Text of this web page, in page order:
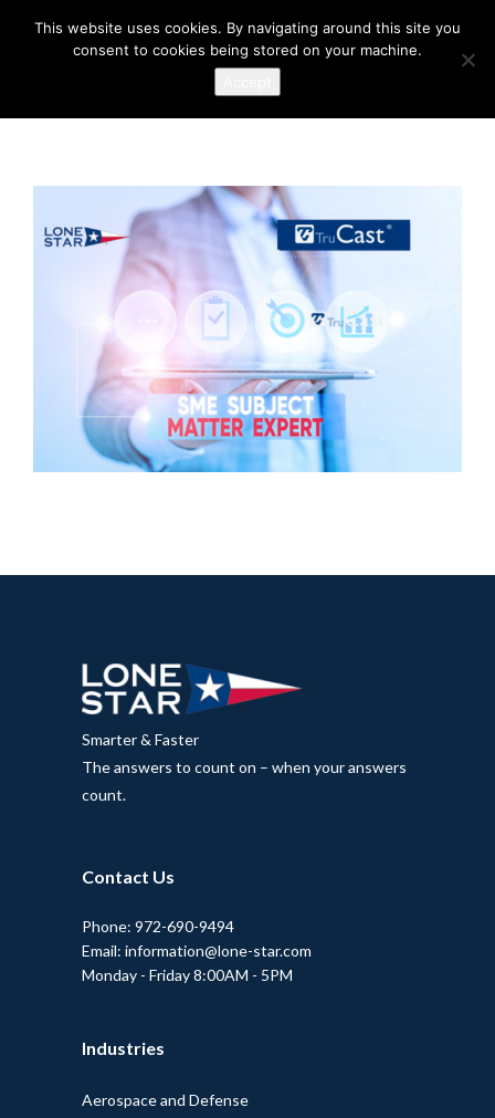
Smarter & Faster
The answers to count on – when your answers
count.
Contact Us
Phone: 972-690-9494
Email: information@lone-star.com
Monday - Friday 8:00AM - 5PM
Industries
Aerospace and Defense
This website uses cookies. By navigating around this site you
consent to cookies being stored on your machine.